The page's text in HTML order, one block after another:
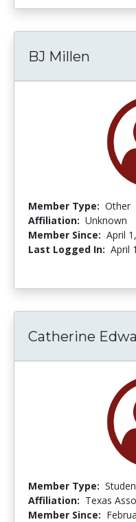
BJ Millen
Member Type: Other
Affiliation: Unknown
Member Since: April
Last Logged In: April
Catherine
Member Type:
Affiliation: Texas
Member Since: